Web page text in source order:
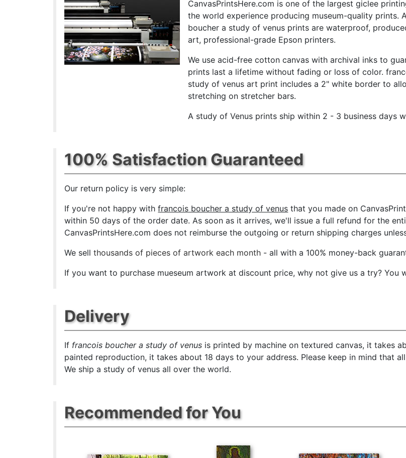
CanvasPrintsHere.com is one of the largest giclee
the world experience producing museum-quality prints.
boucher a study of venus prints are waterproof,
art, professional-grade Epson printers.
We use acid-free cotton canvas with archival inks to
prints last a lifetime without fading or loss of color.
study of venus art print includes a 2" white border to
stretching on stretcher bars.
A study of Venus prints ship within 2 - 3 business days
100% Satisfaction Guaranteed
Our return policy is very simple:
If you're not happy withfrancois boucher a study of venus that you made on
within 50 days of the order date. As soon as it arrives, we'll issue a full refund for the
CanvasPrintsHere.com does not reimburse the outgoing or return shipping charges
We sellthousands of pieces of artwork each month - all with a 100% money-back
If you want to purchase mueseum artwork at discount price, why not give us a try? You
Delivery
If francois boucher a study of venus is printed by machine on textured canvas, it takes
painted reproduction, it takes about 18 days to your address. Please keep in mind that
We ship a study of venus all over the world.
Recommended for You